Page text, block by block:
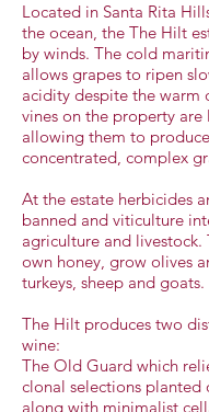
Located in Santa Rita
the ocean, the The Hilt
by winds. The cold
allows grapes to ripen
acidity despite the warm
vines on the property are
allowing them to
concentrated, complex
At the estate herbicides
banned and viticulture
agriculture and livestock.
own honey, grow olives
turkeys, sheep and goats.
The Hilt produces two
wine:
The Old Guard which
clonal selections planted
along with minimalist